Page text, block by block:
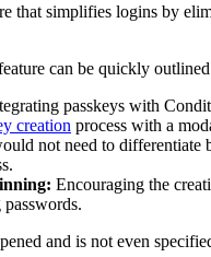
that simplifies logins by
can be quickly
passkeys with
creation process with a
not need to differentiate
Encouraging the
and is not even